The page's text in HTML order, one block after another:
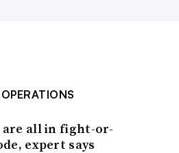
are all in fight-or-
expert says